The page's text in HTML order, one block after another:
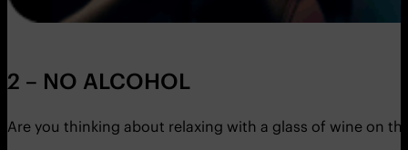
2 – NO ALCOHOL
Are you thinking about relaxing with a glass of wine on